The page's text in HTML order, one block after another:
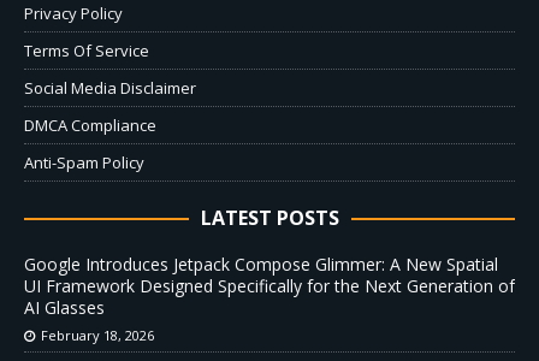
Privacy Policy
Terms Of Service
Social Media Disclaimer
DMCA Compliance
Anti-Spam Policy
LATEST POSTS
Google Introduces Jetpack Compose Glimmer: A New Spatial
UI Framework Designed Specifically for the Next Generation of
AI Glasses
February 18, 2026